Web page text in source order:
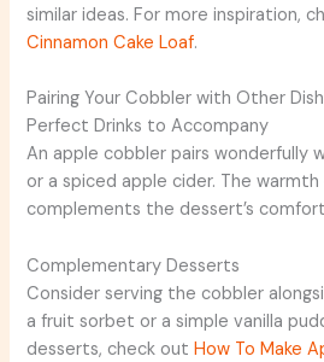
similar ideas. For more inspiration,
Cinnamon Cake Loaf.
Pairing Your Cobbler with Other
Perfect Drinks to Accompany
An apple cobbler pairs wonderfully
or a spiced apple cider. The
complements the dessert’s
Complementary Desserts
Consider serving the cobbler
a fruit sorbet or a simple vanilla
desserts, check outHow To Make